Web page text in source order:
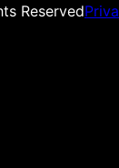
Reserved